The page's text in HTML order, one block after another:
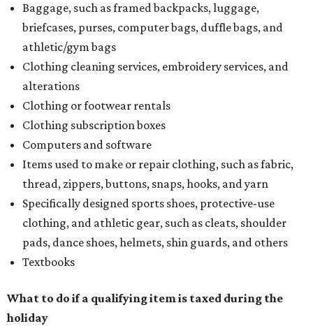
Baggage, such as framed backpacks, luggage,
briefcases, purses, computer bags, duffle bags, and
athletic/gym bags
Clothing cleaning services, embroidery services, and
alterations
Clothing or footwear rentals
Clothing subscription boxes
Computers and software
Items used to make or repair clothing, such as fabric,
thread, zippers, buttons, snaps, hooks, and yarn
Specifically designed sports shoes, protective-use
clothing, and athletic gear, such as cleats, shoulder
pads, dance shoes, helmets, shin guards, and others
Textbooks
What to do if a qualifying item is taxed during the
holiday